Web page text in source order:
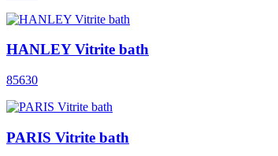
HANLEY Vitrite bath
85630
PARIS Vitrite bath